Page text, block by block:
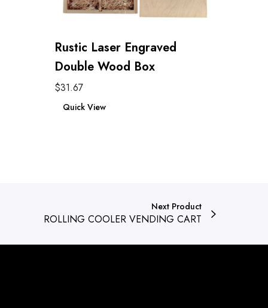
Rustic Laser Engraved
Double Wood Box
$31.67
Add to cart
Quick View
Next Product
ROLLING COOLER VENDING CART